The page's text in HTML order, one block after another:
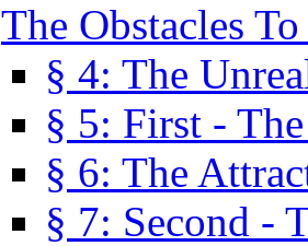
The Obstacles To
§ 4: The
§ 5: First -
§ 6: The
§ 7: Second -